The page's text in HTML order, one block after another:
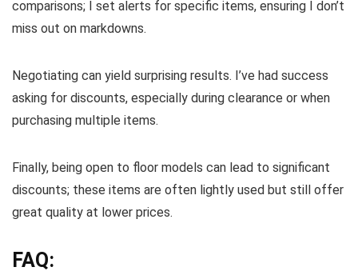
comparisons; I set alerts for specific items, ensuring I don’t
miss out on markdowns.
Negotiating can yield surprising results. I’ve had success
asking for discounts, especially during clearance or when
purchasing multiple items.
Finally, being open to floor models can lead to significant
discounts; these items are often lightly used but still offer
great quality at lower prices.
FAQ: